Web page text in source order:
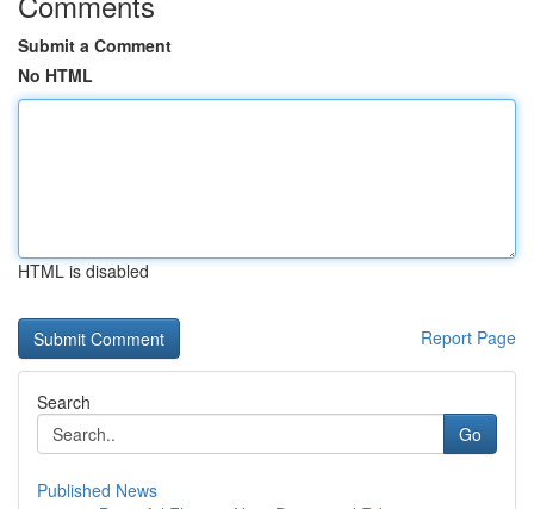
Submit a Comment
No HTML
HTML is disabled
Report Page
Search
Go
Published News